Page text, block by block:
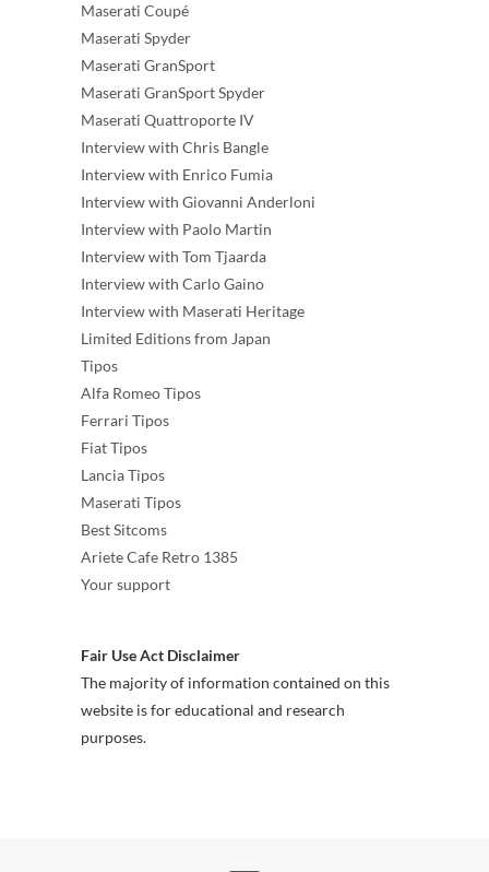
Maserati Coupé
Maserati Spyder
Maserati GranSport
Maserati GranSport Spyder
Maserati Quattroporte IV
Interview with Chris Bangle
Interview with Enrico Fumia
Interview with Giovanni Anderloni
Interview with Paolo Martin
Interview with Tom Tjaarda
Interview with Carlo Gaino
Interview with Maserati Heritage
Limited Editions from Japan
Tipos
Alfa Romeo Tipos
Ferrari Tipos
Fiat Tipos
Lancia Tipos
Maserati Tipos
Best Sitcoms
Ariete Cafe Retro 1385
Your support
Fair Use Act Disclaimer
The majority of information contained on this
website is for educational and research
purposes.